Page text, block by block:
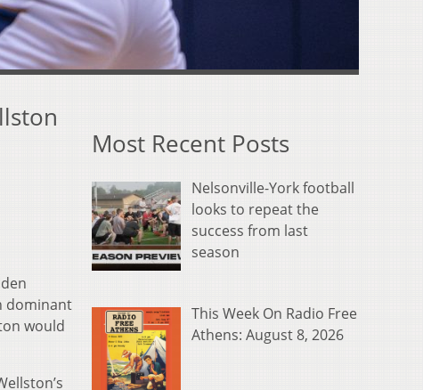
dominant
would
Most Recent Posts
Nelsonville-York football
looks to repeat the
success from last
season
This Week On Radio Free
Athens: August 8, 2026